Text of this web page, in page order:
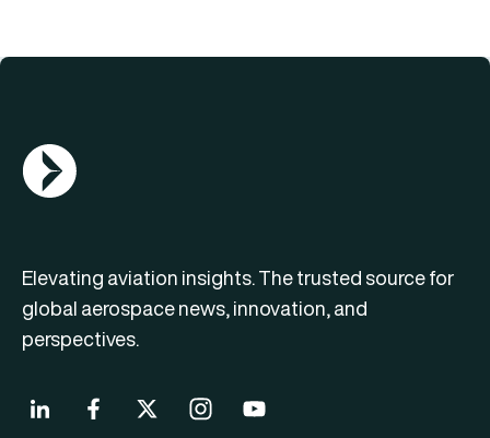
AGN Logo
Elevating aviation insights. The trusted source for
global aerospace news, innovation, and
perspectives.